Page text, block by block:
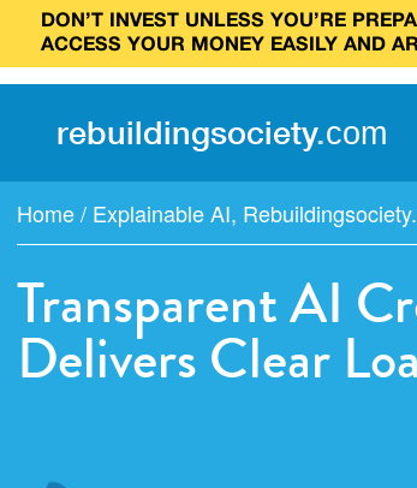
DON’T INVEST UNLESS YOU’RE
ACCESS YOUR MONEY EASILY AND
rebuildingsociety.com
Home / Explainable AI,
Transparent AI
Delivers Clear